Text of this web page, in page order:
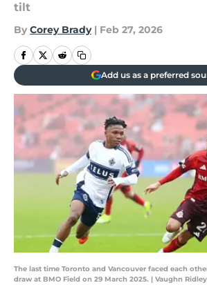
tilt
By Corey Brady | Feb 27, 2026
Add us as a preferred
The last time Toronto and Vancouver faced each
draw at BMO Field on 29 March 2025. | Vaughn